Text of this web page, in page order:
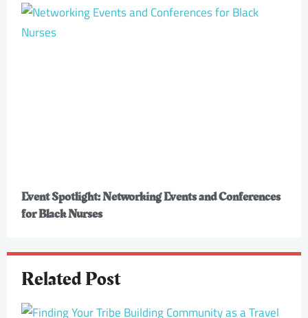
Event Spotlight: Networking Events and Conferences
for Black Nurses
Related Post